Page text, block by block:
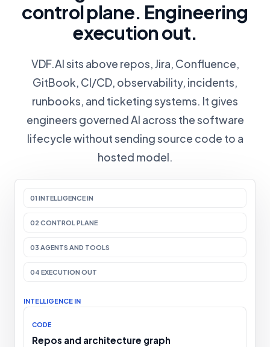
control plane. Engineering
execution out.
VDF.AI sits above repos, Jira, Confluence,
GitBook, CI/CD, observability, incidents,
runbooks, and ticketing systems. It gives
engineers governed AI across the software
lifecycle without sending source code to a
hosted model.
01 INTELLIGENCE IN
02 CONTROL PLANE
03 AGENTS AND TOOLS
04 EXECUTION OUT
INTELLIGENCE IN
CODE
Repos and architecture graph